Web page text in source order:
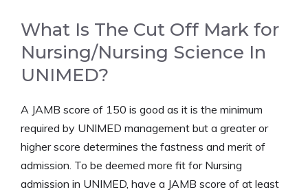
What Is The Cut Off Mark for
Nursing/Nursing Science In
UNIMED?
A JAMB score of 150 is good as it is the minimum
required by UNIMED management but a greater or
higher score determines the fastness and merit of
admission. To be deemed more fit for Nursing
admission in UNIMED, have a JAMB score of at least